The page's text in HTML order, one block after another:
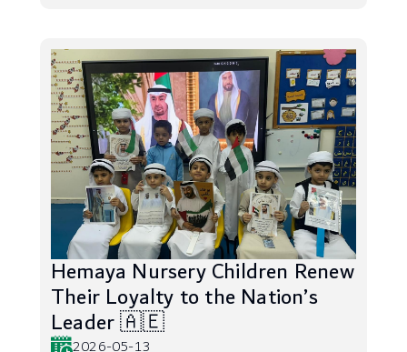
Hemaya Nursery Children Renew
Their Loyalty to the Nation’s
Leader 🇦🇪
2026-05-13